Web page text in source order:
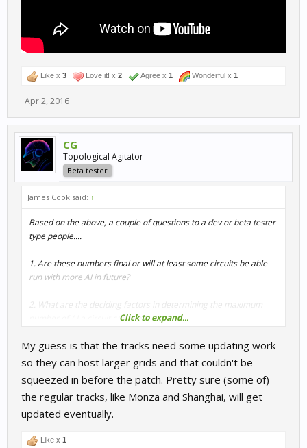
Like x 3 Love it! x 2 Agree x 1 Wonderful x 1
Apr 2, 2016
CG
Topological Agitator
Beta tester
James Cook said: ↑
Based on the above, a couple of questions to a dev or beta tester
type people....
1. Are these numbers final or will at least some circuits be able
run with more AI in future?
2. What are the deciding factors in determining the maximum
number of AI a circuit can run?
A few circuits at the bottom of the list stand out to me because I
would expect them to allow more than 23 AI.
Shanghai for one. A large, ultra-modern facility that has hosted
WEC events. I would expect to be able to run as many AI as
somewhere like Chang.
Nurburgring GP is another. If it's using the same pit complex as
Click to expand...
My guess is that the tracks need some updating work
so they can host larger grids and that couldn't be
squeezed in before the patch. Pretty sure (some of)
the regular tracks, like Monza and Shanghai, will get
updated eventually.
Like x 1